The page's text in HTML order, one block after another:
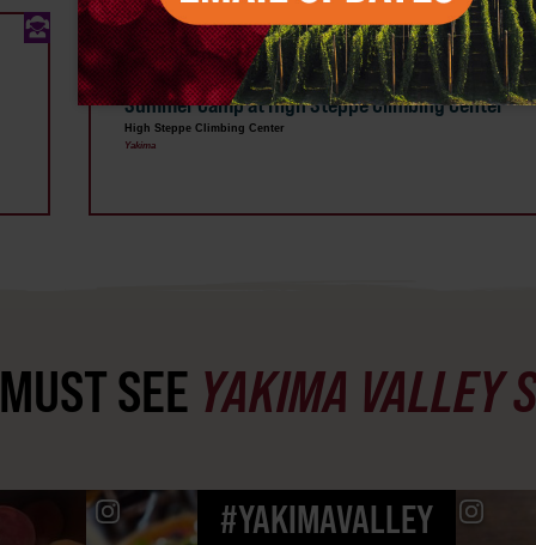
AUG 3 - 7
Summer Camp at High Steppe Climbing Center
High Steppe Climbing Center
Yakima
MUST SEE YAKIMA VALLEY
#YAKIMAVALLEY